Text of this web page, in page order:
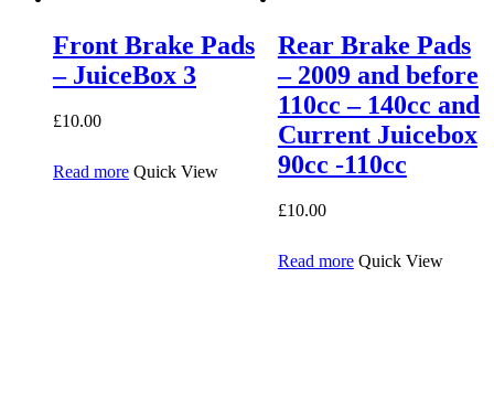
Front Brake Pads
– JuiceBox 3
£10.00
Read more Quick View
Rear Brake Pads
– 2009 and before
110cc – 140cc and
Current Juicebox
90cc -110cc
£10.00
Read more Quick View